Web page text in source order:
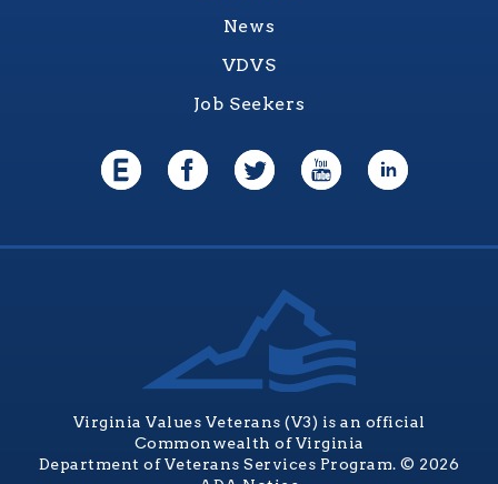
News
VDVS
Job Seekers
Virginia Values Veterans (V3) is an official
Commonwealth of Virginia
Department of Veterans Services Program. © 2026